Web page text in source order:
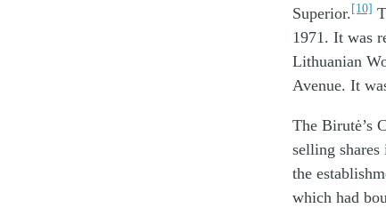
Superior.[10]
1971. It was
Lithuanian
Avenue. It
The Birutė’s
selling
the
which had